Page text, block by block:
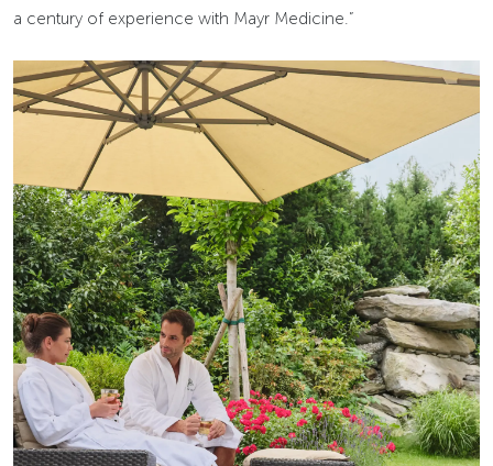
a century of experience with Mayr Medicine.”